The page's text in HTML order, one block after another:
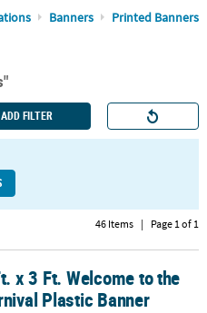
Banners Printed Banners
ADD FILTER
46 Items | Page 1 of 1
Plastic Banner
x 3 Ft. Welcome to the
Plastic Banner